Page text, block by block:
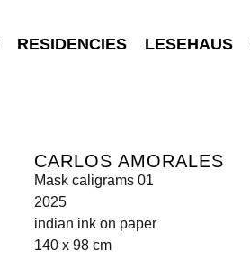
RESIDENCIES LESEHAUS
CARLOS AMORALES
Mask caligrams 01
2025
indian ink on paper
140 x 98 cm